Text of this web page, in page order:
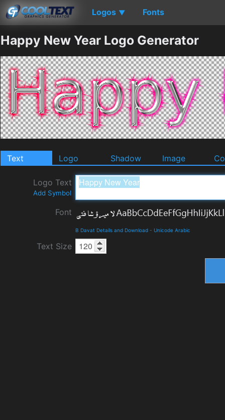
Logos ▼ Fonts
Happy New Year Logo Generator
Text Logo Shadow Image
Logo Text
Add Symbol
Font
B Davat Details and Download - Unicode Arabic
Text Size